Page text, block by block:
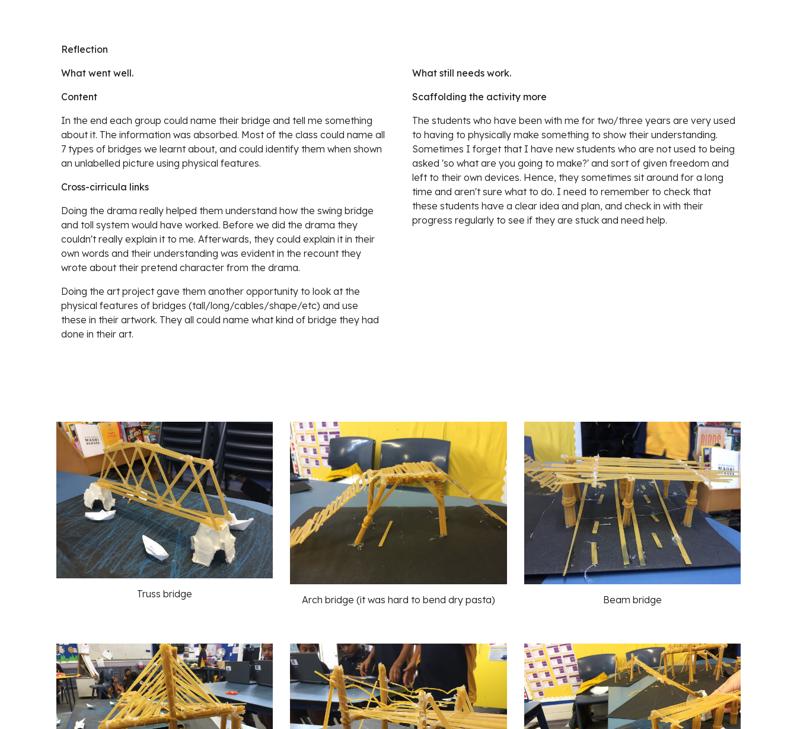
Reflection
What went well.
Content
In the end each group could name their bridge and tell me something
about it. The information was absorbed. Most of the class could name all
7 types of bridges we learnt about, and could identify them when shown
an unlabelled picture using physical features.
Cross-cirricula links
Doing the drama really helped them understand how the swing bridge
and toll system would have worked. Before we did the drama they
couldn't really explain it to me. Afterwards, they could explain it in their
own words and their understanding was evident in the recount they
wrote about their pretend character from the drama.
Doing the art project gave them another opportunity to look at the
physical features of bridges (tall/long/cables/shape/etc) and use
these in their artwork. They all could name what kind of bridge they had
done in their art.
What still needs work.
Scaffolding the activity more
The students who have been with me for two/three years are very used
to having to physically make something to show their understanding.
Sometimes I forget that I have new students who are not used to being
asked 'so what are you going to make?' and sort of given freedom and
left to their own devices. Hence, they sometimes sit around for a long
time and aren't sure what to do. I need to remember to check that
these students have a clear idea and plan, and check in with their
progress regularly to see if they are stuck and need help.
Truss bridge Arch bridge (it was hard to bend dry pasta) Beam bridge